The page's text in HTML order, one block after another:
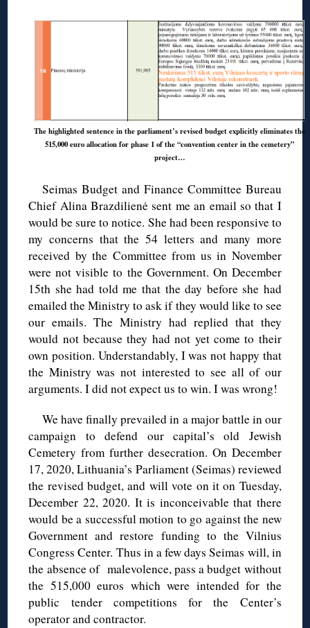
The highlighted sentence in the parliament’s revised budget explicitly eliminates the
515,000 euro allocation for phase 1 of the “convention center in the cemetery”
project…
Seimas Budget and Finance Committee Bureau
Chief Alina Brazdilienė sent me an email so that I
would be sure to notice. She had been responsive to
my concerns that the 54 letters and many more
received by the Committee from us in November
were not visible to the Government. On December
15th she had told me that the day before she had
emailed the Ministry to ask if they would like to see
our emails. The Ministry had replied that they
would not because they had not yet come to their
own position. Understandably, I was not happy that
the Ministry was not interested to see all of our
arguments. I did not expect us to win. I was wrong!
We have finally prevailed in a major battle in our
campaign to defend our capital’s old Jewish
Cemetery from further desecration. On December
17, 2020, Lithuania’s Parliament (Seimas) reviewed
the revised budget, and will vote on it on Tuesday,
December 22, 2020. It is inconceivable that there
would be a successful motion to go against the new
Government and restore funding to the Vilnius
Congress Center. Thus in a few days Seimas will, in
the absence of malevolence, pass a budget without
the 515,000 euros which were intended for the
public tender competitions for the Center’s
operator and contractor.